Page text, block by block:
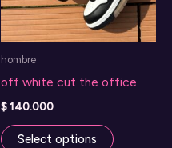
hombre
off white cut the office
$140.000
Select options